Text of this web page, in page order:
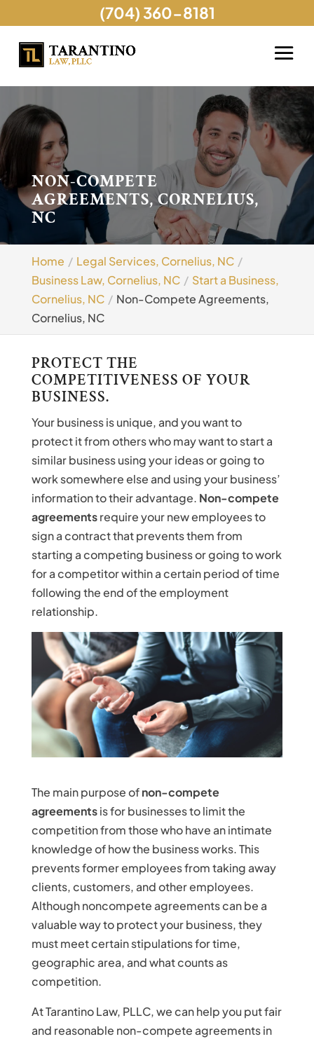
NON-COMPETE
AGREEMENTS, CORNELIUS,
NC
Home
Legal Services, Cornelius, NC
Business Law, Cornelius, NC
Start a Business,
Cornelius, NC
Non-Compete Agreements,
Cornelius, NC
PROTECT THE
COMPETITIVENESS OF YOUR
BUSINESS.
Your business is unique, and you want to
protect it from others who may want to start a
similar business using your ideas or going to
work somewhere else and using your business’
information to their advantage. Non-compete
agreementsrequire your new employees to
sign a contract that prevents them from
starting a competing business or going to work
for a competitor within a certain period of time
following the end of the employment
relationship.
The main purpose ofnon-compete
agreementsis for businesses to limit the
competition from those who have an intimate
knowledge of how the business works. This
prevents former employees from taking away
clients, customers, and other employees.
Although noncompete agreements can be a
valuable way to protect your business, they
must meet certain stipulations for time,
geographic area, and what counts as
competition.
At Tarantino Law, PLLC, we can help you put fair
and reasonable non-compete agreements in
(704) 360-8181